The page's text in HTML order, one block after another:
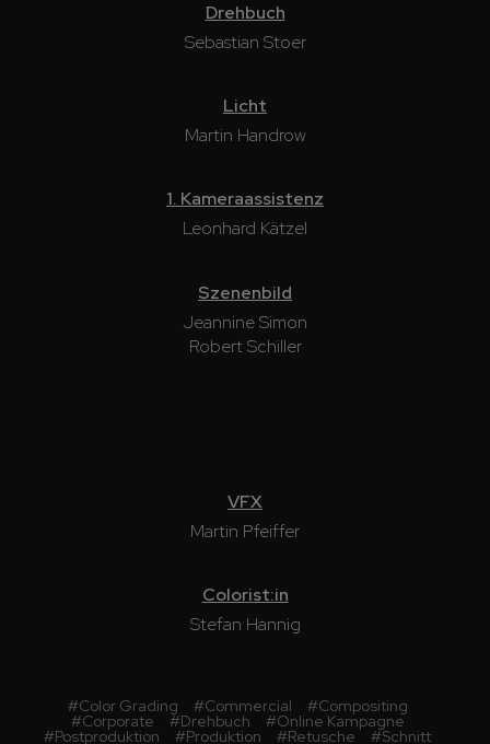
Drehbuch
Sebastian Stoer
Licht
Martin Handrow
1. Kameraassistenz
Leonhard Kätzel
Szenenbild
Jeannine Simon
Robert Schiller
VFX
Martin Pfeiffer
Colorist:in
Stefan Hannig
#Color Grading #Commercial #Compositing
#Corporate #Drehbuch #Online Kampagne
#Postproduktion #Produktion #Retusche #Schnitt